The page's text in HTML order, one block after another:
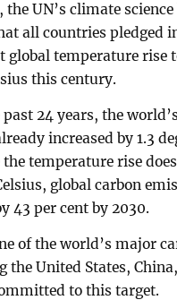
the UN’s climate
all countries pledged
global temperature rise
this century.
24 years, the
increased by 1.3
the temperature rise
global carbon
43 per cent by 2030.
of the world’s major
the United States,
to this target.